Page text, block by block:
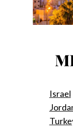
Israel